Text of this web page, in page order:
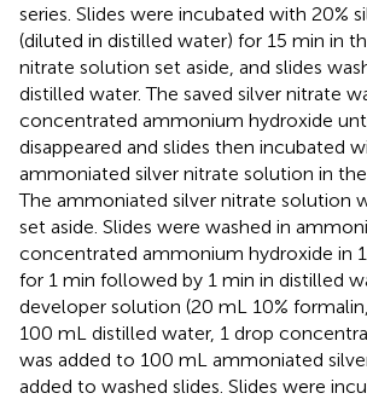
series. Slides were incubated with 20%
(diluted in distilled water) for 15 min in
nitrate solution set aside, and slides
distilled water. The saved silver nitrate
concentrated ammonium hydroxide
disappeared and slides then incubated
ammoniated silver nitrate solution in the
The ammoniated silver nitrate solution
set aside. Slides were washed in
concentrated ammonium hydroxide in
for 1 min followed by 1 min in distilled
developer solution (20 mL 10%
100 mL distilled water, 1 drop
was added to 100 mL ammoniated
added to washed slides. Slides were